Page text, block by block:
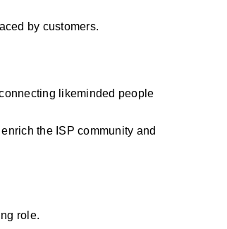
by customers.
likeminded people
the ISP community and
role.